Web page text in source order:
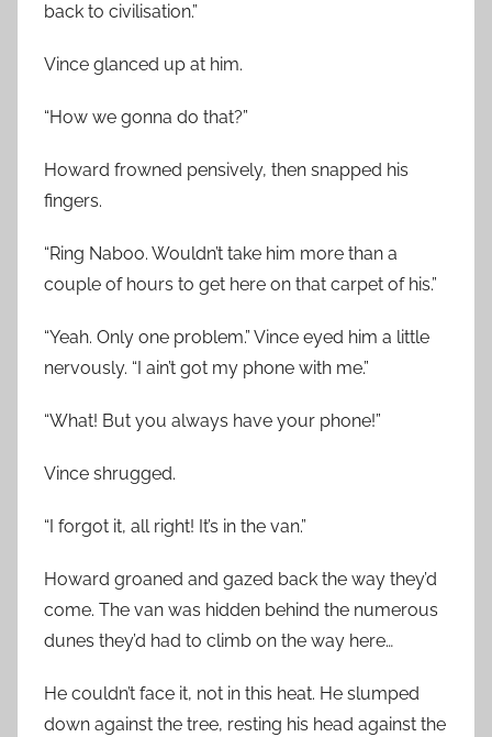
back to civilisation.”
Vince glanced up at him.
“How we gonna do that?”
Howard frowned pensively, then snapped his
fingers.
“Ring Naboo. Wouldn’t take him more than a
couple of hours to get here on that carpet of his.”
“Yeah. Only one problem.” Vince eyed him a little
nervously. “I ain’t got my phone with me.”
“What! But you always have your phone!”
Vince shrugged.
“I forgot it, all right! It’s in the van.”
Howard groaned and gazed back the way they’d
come. The van was hidden behind the numerous
dunes they’d had to climb on the way here…
He couldn’t face it, not in this heat. He slumped
down against the tree, resting his head against the